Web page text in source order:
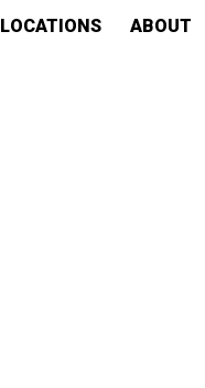
LOCATIONS ABOUT